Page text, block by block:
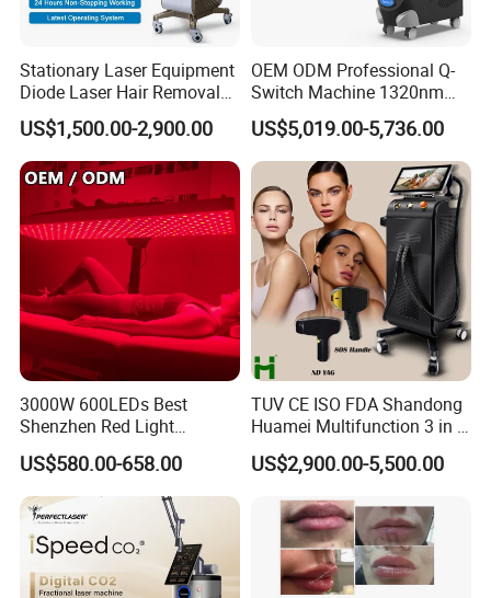
Stationary Laser Equipment
Diode Laser Hair Removal
Custom Branding Options
US$1,500.00-2,900.00
OEM ODM Professional Q-
Switch Machine 1320nm
Picosecond Laser Skin
Rejuvenation Hair Removal
Tattoo Removal Laser Price
US$5,019.00-5,736.00
3000W 600LEDs Best
Shenzhen Red Light
Therapy Panel Infrered Light
Therapy Panel Custom Fron
on LED Infrared Red Light
Panel Manufacturer
US$580.00-658.00
TUV CE ISO FDA Shandong
Huamei Multifunction 3 in 1
IPL+ND YAG+Diode Laser
Ice Platinum Hair Removal
for 3 Wavelength
US$2,900.00-5,500.00